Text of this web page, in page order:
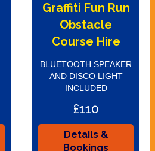
Graffiti Fun Run
Obstacle
Course Hire
BLUETOOTH SPEAKER
AND DISCO LIGHT
INCLUDED
£110
Details &
Bookings